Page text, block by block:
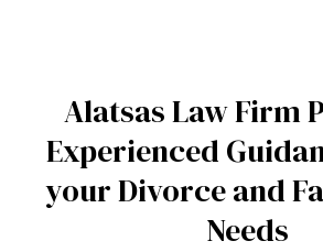
Alatsas Law Firm
Experienced
your Divorce and
Needs